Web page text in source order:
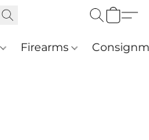
Firearms